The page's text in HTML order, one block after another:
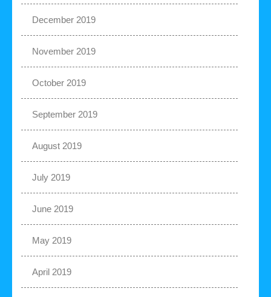
December 2019
November 2019
October 2019
September 2019
August 2019
July 2019
June 2019
May 2019
April 2019